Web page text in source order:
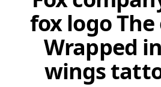
fox logo
Wrapped
wings